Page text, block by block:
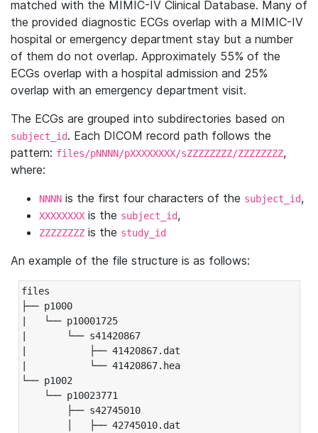
matched with the MIMIC-IV Clinical Database. Many of
the provided diagnostic ECGs overlap with a MIMIC-IV
hospital or emergency department stay but a number
of them do not overlap. Approximately 55% of the
ECGs overlap with a hospital admission and 25%
overlap with an emergency department visit.
The ECGs are grouped into subdirectories based on
subject_id. Each DICOM record path follows the
pattern: files/pNNNN/pXXXXXXXX/sZZZZZZZZ/ZZZZZZZZ,
where:
NNNN is the first four characters of the subject_id,
XXXXXXXX is the subject_id,
ZZZZZZZZ is the study_id
An example of the file structure is as follows:
files
├── p1000
|   └── p10001725
|       └── s41420867
|           ├── 41420867.dat
|           └── 41420867.hea
└── p1002
└── p10023771
├── s42745010
│   ├── 42745010.dat